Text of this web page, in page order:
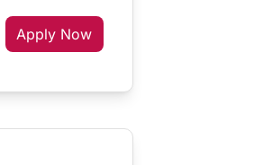
Apply Now